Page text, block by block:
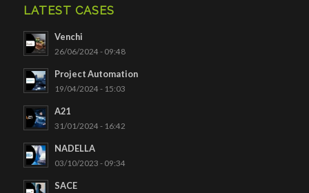
LATEST CASES
Venchi
26/06/2024 - 09:48
Project Automation
19/04/2024 - 15:03
A21
31/01/2024 - 16:42
NADELLA
03/10/2023 - 09:34
SACE